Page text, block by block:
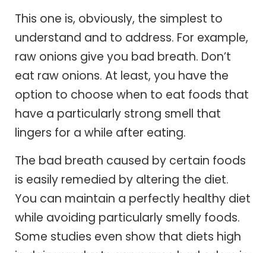
This one is, obviously, the simplest to
understand and to address. For example,
raw onions give you bad breath. Don’t
eat raw onions. At least, you have the
option to choose when to eat foods that
have a particularly strong smell that
lingers for a while after eating.
The bad breath caused by certain foods
is easily remedied by altering the diet.
You can maintain a perfectly healthy diet
while avoiding particularly smelly foods.
Some studies even show that diets high